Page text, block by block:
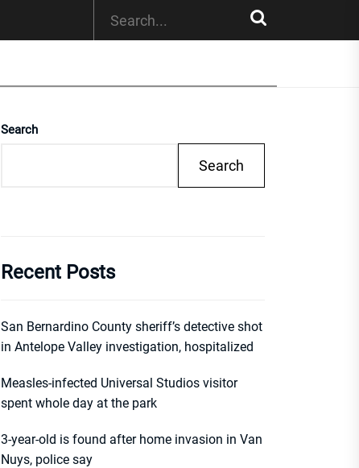
Search
Search
Recent Posts
San Bernardino County sheriff’s detective shot
in Antelope Valley investigation, hospitalized
Measles-infected Universal Studios visitor
spent whole day at the park
3-year-old is found after home invasion in Van
Nuys, police say